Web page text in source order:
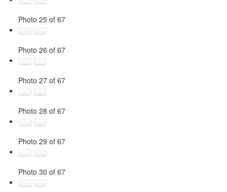
Photo 25 of 67
Photo 26 of 67
Photo 27 of 67
Photo 28 of 67
Photo 29 of 67
Photo 30 of 67